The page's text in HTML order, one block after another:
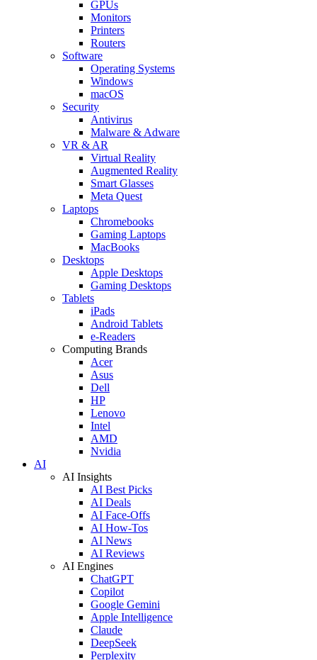
GPUs
Monitors
Printers
Routers
Software
Operating Systems
Windows
macOS
Security
Antivirus
Malware & Adware
VR & AR
Virtual Reality
Augmented Reality
Smart Glasses
Meta Quest
Laptops
Chromebooks
Gaming Laptops
MacBooks
Desktops
Apple Desktops
Gaming Desktops
Tablets
iPads
Android Tablets
e-Readers
Computing Brands
Acer
Asus
Dell
HP
Lenovo
Intel
AMD
Nvidia
AI
AI Insights
AI Best Picks
AI Deals
AI Face-Offs
AI How-Tos
AI News
AI Reviews
AI Engines
ChatGPT
Copilot
Google Gemini
Apple Intelligence
Claude
DeepSeek
Perplexity